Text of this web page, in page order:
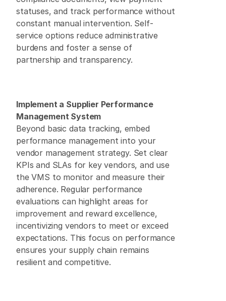
statuses, and track performance without
constant manual intervention. Self-
service options reduce administrative
burdens and foster a sense of
partnership and transparency.
Implement a Supplier Performance
Management System
Beyond basic data tracking, embed
performance management into your
vendor management strategy. Set clear
KPIs and SLAs for key vendors, and use
the VMS to monitor and measure their
adherence. Regular performance
evaluations can highlight areas for
improvement and reward excellence,
incentivizing vendors to meet or exceed
expectations. This focus on performance
ensures your supply chain remains
resilient and competitive.